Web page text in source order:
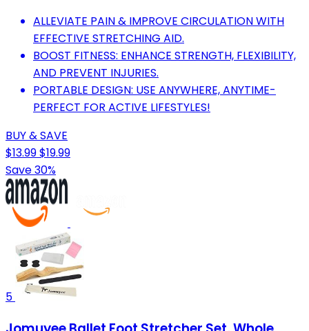
ALLEVIATE PAIN & IMPROVE CIRCULATION WITH
EFFECTIVE STRETCHING AID.
BOOST FITNESS: ENHANCE STRENGTH, FLEXIBILITY,
AND PREVENT INJURIES.
PORTABLE DESIGN: USE ANYWHERE, ANYTIME-
PERFECT FOR ACTIVE LIFESTYLES!
BUY & SAVE
$13.99$19.99
Save 30%
5